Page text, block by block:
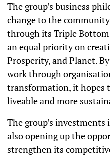
The group’s business
change to the
through its Triple
an equal priority on
Prosperity, and Planet.
work through
transformation, it hopes
liveable and more
The group’s
also opening up the
strengthen its